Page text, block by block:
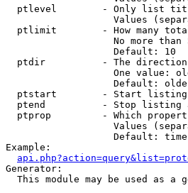
ptlevel        - Only list
Values
ptlimit        - How many
No more than
                   Default: 10
ptdir          - The
One value:
Default:
ptstart        - Start
ptend          - Stop listing
ptprop         - Which
Values
Default:
Example:
Generator:
This module may be used as a